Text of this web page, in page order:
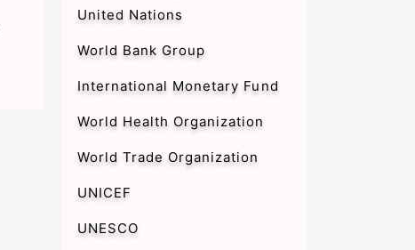
United Nations
World Bank Group
International Monetary Fund
World Health Organization
World Trade Organization
UNICEF
UNESCO